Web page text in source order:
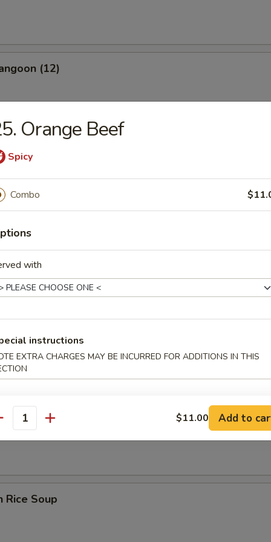
(12)
Soup
Soup
Wonton Soup
Noodle Soup
Rice Soup
Orange Beef
Spicy
Combo
with
instructions
EXTRA CHARGES MAY BE INCURRED FOR ADDITIONS IN THIS
$11.00 Add to